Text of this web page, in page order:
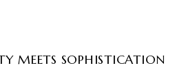
MEETS SOPHISTICATION